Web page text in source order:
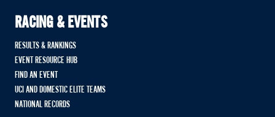
RACING & EVENTS
RESULTS & RANKINGS
EVENT RESOURCE HUB
FIND AN EVENT
UCI AND DOMESTIC ELITE TEAMS
NATIONAL RECORDS